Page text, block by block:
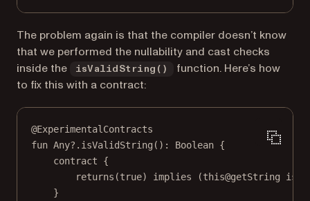
The problem again is that the compiler doesn’t know
that we performed the nullability and cast checks
inside the
isValidString()
function. Here’s how
to fix this with a contract:
@ExperimentalContracts
fun Any?. isValidString (): Boolean {
contract {
returns (true) implies (this@getString is
}